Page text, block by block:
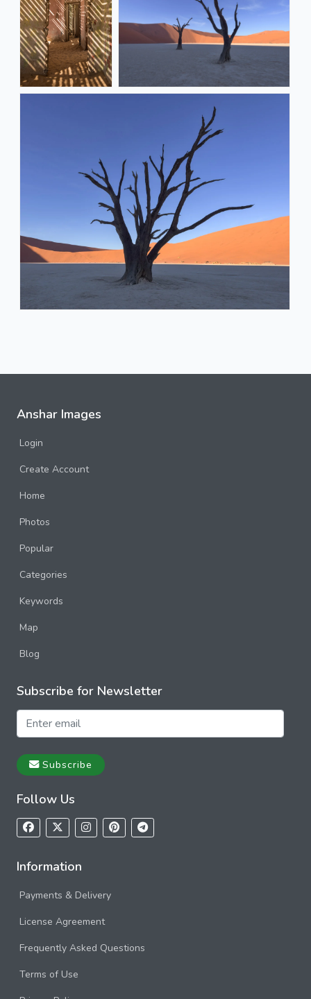
Anshar Images
Login
Create Account
Home
Photos
Popular
Categories
Keywords
Map
Blog
Subscribe for Newsletter
Subscribe
Follow Us
Information
Payments & Delivery
License Agreement
Frequently Asked Questions
Terms of Use